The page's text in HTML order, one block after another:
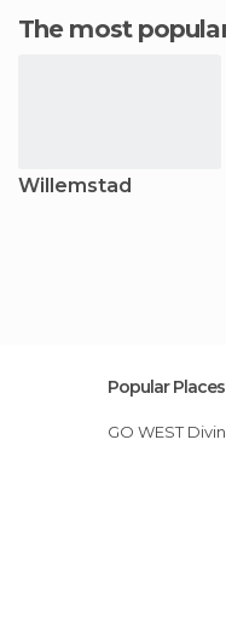
The most
Willemstad
Popular Places
GO WEST